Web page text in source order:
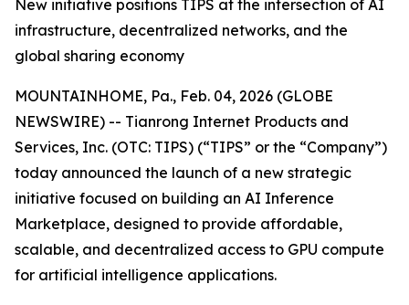
New initiative positions TIPS at the intersection of AI
infrastructure, decentralized networks, and the
global sharing economy
MOUNTAINHOME, Pa., Feb. 04, 2026 (GLOBE
NEWSWIRE) -- Tianrong Internet Products and
Services, Inc. (OTC: TIPS) (“TIPS” or the “Company”)
today announced the launch of a new strategic
initiative focused on building an AI Inference
Marketplace, designed to provide affordable,
scalable, and decentralized access to GPU compute
for artificial intelligence applications.